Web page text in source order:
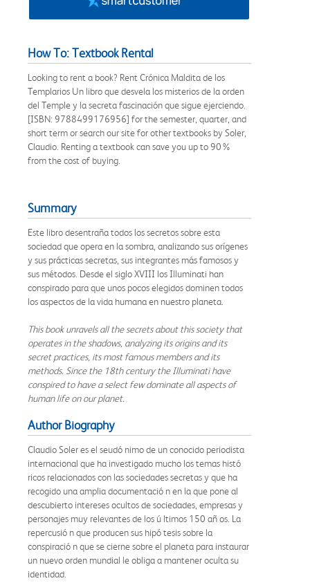
How To: Textbook Rental
Looking to rent a book? Rent Crónica Maldita de los
Templarios Un libro que desvela los misterios de la orden
del Temple y la secreta fascinación que sigue ejerciendo.
[ISBN: 9788499176956] for the semester, quarter, and
short term or search our site for other textbooks by Soler,
Claudio. Renting a textbook can save you up to 90%
from the cost of buying.
Summary
Este libro desentraña todos los secretos sobre esta
sociedad que opera en la sombra, analizando sus orígenes
y sus prácticas secretas, sus integrantes más famosos y
sus métodos. Desde el siglo XVIII los Illuminati han
conspirado para que unos pocos elegidos dominen todos
los aspectos de la vida humana en nuestro planeta.
This book unravels all the secrets about this society that
operates in the shadows, analyzing its origins and its
secret practices, its most famous members and its
methods. Since the 18th century the Illuminati have
conspired to have a select few dominate all aspects of
human life on our planet.
Author Biography
Claudio Soler es el seudó nimo de un conocido periodista
internacional que ha investigado mucho los temas histó
ricos relacionados con las sociedades secretas y que ha
recogido una amplia documentació n en la que pone al
descubierto intereses ocultos de sociedades, empresas y
personajes muy relevantes de los ú ltimos 150 añ os. La
repercusió n que producen sus hipó tesis sobre la
conspiració n que se cierne sobre el planeta para instaurar
un nuevo orden mundial le obliga a mantener oculta su
identidad.